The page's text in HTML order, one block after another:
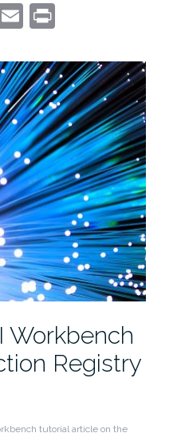
EmailPrint
Workbench
Registry
tutorial article on the